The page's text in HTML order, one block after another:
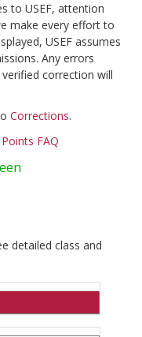
to USEF, attention
make every effort to
USEF assumes
Any errors
correction will
Corrections.
FAQ
detailed class and